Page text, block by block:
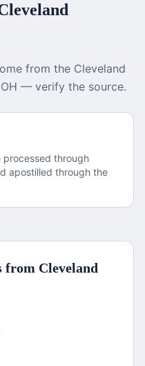
from the Cleveland
— verify the source.
processed through
apostilled through the
from Cleveland